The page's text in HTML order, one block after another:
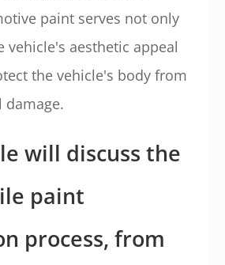
paint serves not only
vehicle's aesthetic appeal
the vehicle's body from
damage.
will discuss the
paint
process, from